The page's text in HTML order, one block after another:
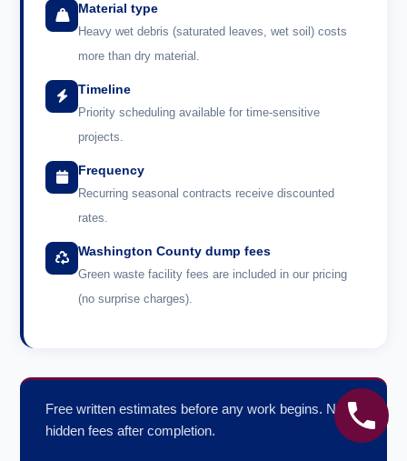
Material type
Heavy wet debris (saturated leaves, wet soil) costs
more than dry material.
Timeline
Priority scheduling available for time-sensitive
projects.
Frequency
Recurring seasonal contracts receive discounted
rates.
Washington County dump fees
Green waste facility fees are included in our pricing
(no surprise charges).
Free written estimates before any work begins. No
hidden fees after completion.